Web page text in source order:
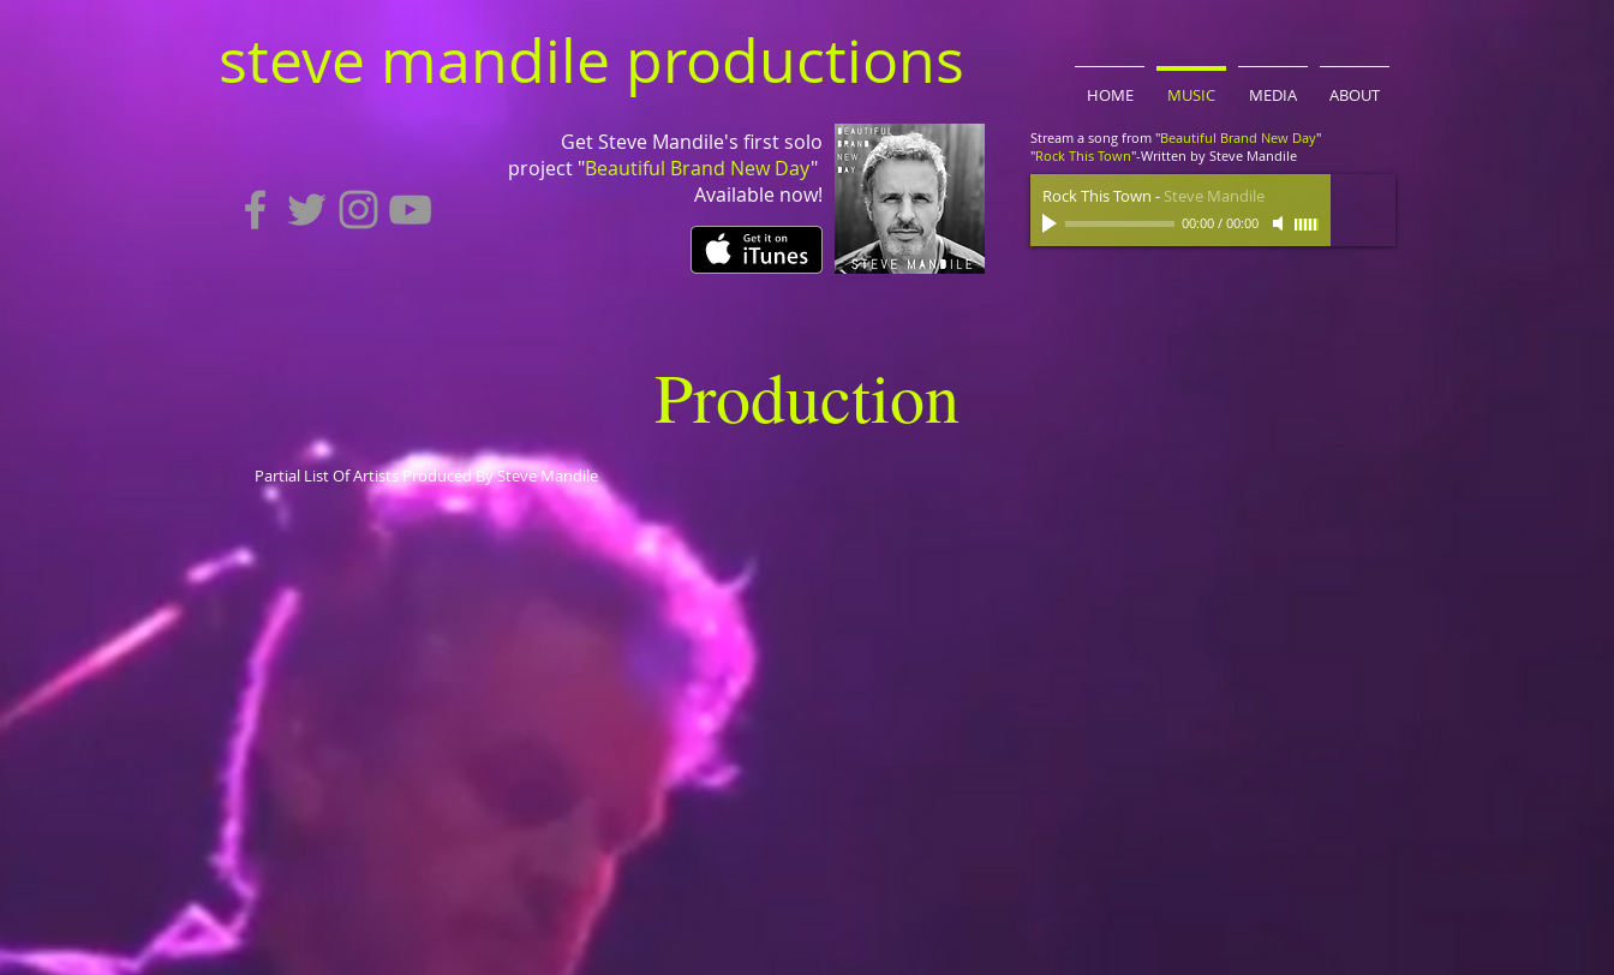
HOME MUSIC MEDIA ABOUT
steve mandile productions
Get Steve Mandile's first solo
project "Beautiful Brand New Day"
Available now!
Stream a song from "Beautiful Brand New Day"
"Rock This Town"-Written by Steve Mandile
Rock This Town - Steve Mandile
00:00 / 00:00
Production
Partial List Of Artists Produced By Steve Mandile